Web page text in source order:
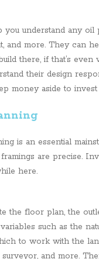
you understand any
and more. They can
there, if that’s even
their design
money aside to
is an essential
are precise.
here.
the floor plan, the
such as the
to work with the
and more.